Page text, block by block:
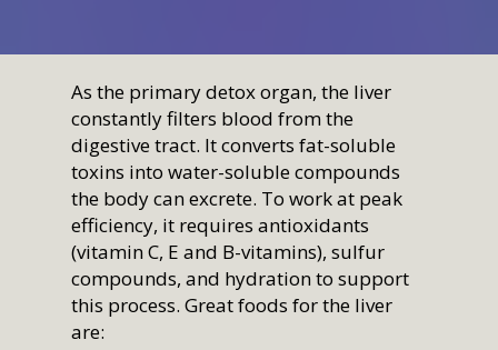
As the primary detox organ, the liver
constantly filters blood from the
digestive tract. It converts fat-soluble
toxins into water-soluble compounds
the body can excrete. To work at peak
efficiency, it requires antioxidants
(vitamin C, E and B-vitamins), sulfur
compounds, and hydration to support
this process. Great foods for the liver
are: